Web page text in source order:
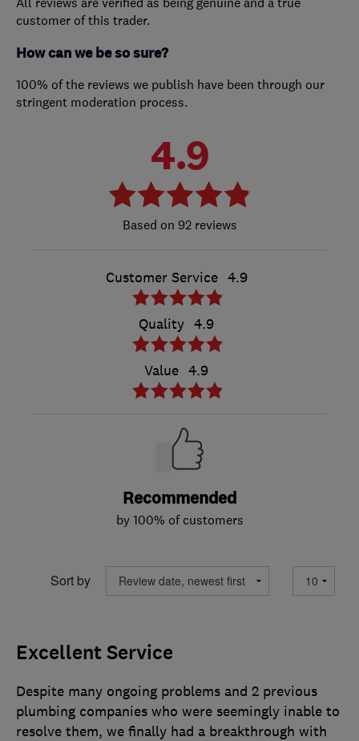
customer of this trader.
How can we be so sure?
100% of the reviews we publish have been through our
stringent moderation process.
4.9
92 reviews
Customer Service 4.9
Quality 4.9
Value 4.9
Recommended
by 100% of customers
Sort by
Excellent Service
Despite many ongoing problems and 2 previous
plumbing companies who were seemingly inable to
resolve them, we finally had a breakthrough with